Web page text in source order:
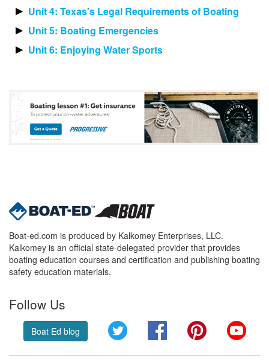
Unit 4: Texas's Legal Requirements of Boating
Unit 5: Boating Emergencies
Unit 6: Enjoying Water Sports
Boat-ed.com is produced by Kalkomey Enterprises, LLC.
Kalkomey is an official state-delegated provider that provides
boating education courses and certification and publishing boating
safety education materials.
Follow Us
Boat Ed blog Twitter FacebookPinterest